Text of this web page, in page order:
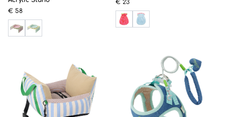
€ 58
€ 23